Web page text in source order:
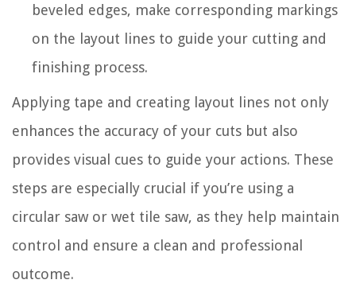
beveled edges, make corresponding markings
on the layout lines to guide your cutting and
finishing process.
Applying tape and creating layout lines not only
enhances the accuracy of your cuts but also
provides visual cues to guide your actions. These
steps are especially crucial if you’re using a
circular saw or wet tile saw, as they help maintain
control and ensure a clean and professional
outcome.